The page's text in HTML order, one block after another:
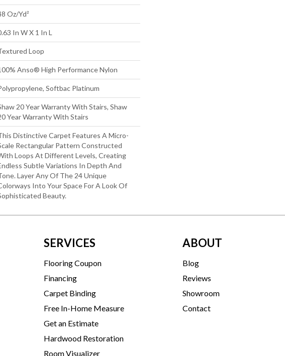
Oz/yd²
In W X 1 In L
Loop
Anso® High Performance Nylon
Softbac Platinum
20 Year Warranty With Stairs, Shaw
Year Warranty With Stairs
Distinctive Carpet Features A Micro-
Rectangular Pattern Constructed
Loops At Different Levels, Creating
Subtle Variations In Depth And
Layer Any Of The 24 Unique
Into Your Space For A Look Of
Beauty.
SERVICES
Flooring Coupon
Financing
Carpet Binding
Free In-Home Measure
Get an Estimate
Hardwood Restoration
Room Visualizer
ABOUT
Blog
Reviews
Showroom
Contact